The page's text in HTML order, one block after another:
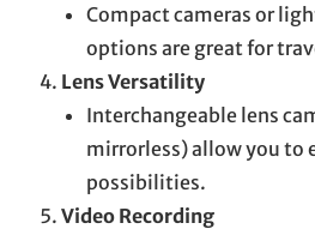
Compact cameras or
options are great for
Lens Versatility
Interchangeable lens
mirrorless) allow you to
possibilities.
Video Recording